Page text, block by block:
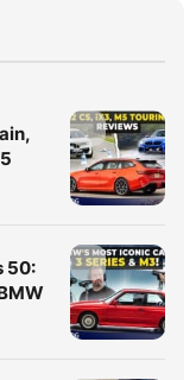
50: